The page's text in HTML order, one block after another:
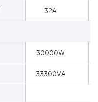
32A
30000W
33300VA